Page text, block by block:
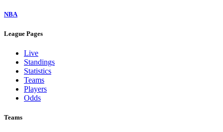
NBA
League Pages
Live
Standings
Statistics
Teams
Players
Odds
Teams